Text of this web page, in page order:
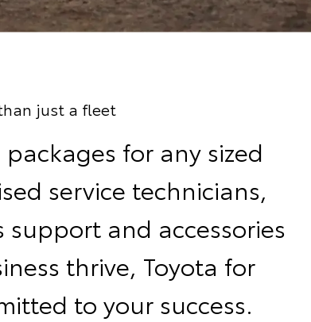
just a fleet
for any sized
service technicians,
and accessories
thrive, Toyota for
to your success.